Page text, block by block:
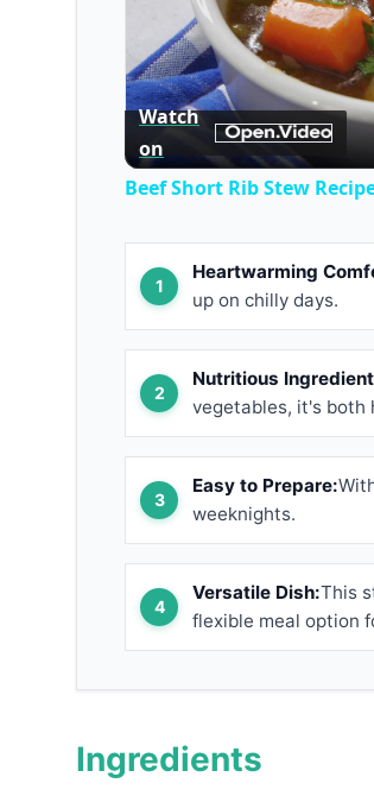
Watch
on
Beef Short Rib Stew
Heartwarming
up on chilly days.
Nutritious
vegetables, it's both
Easy to Prepare:
weeknights.
Versatile Dish:This
flexible meal option
Ingredients